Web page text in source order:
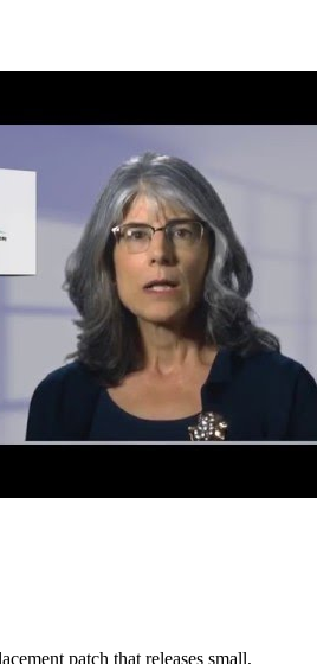
patch that releases small,